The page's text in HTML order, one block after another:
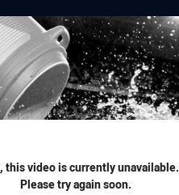
this video is currently unavailable.
Please try again soon.